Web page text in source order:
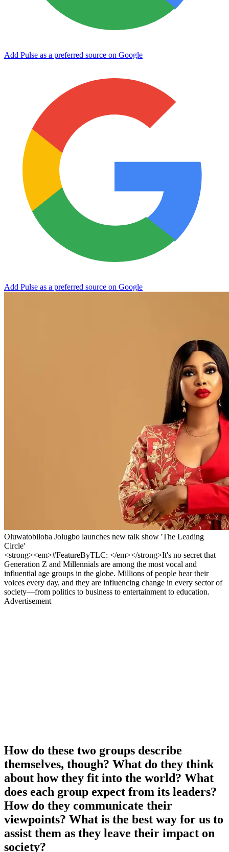
Add Pulse as a preferred source on Google
Add Pulse as a preferred source on Google
Oluwatobiloba Jolugbo launches new talk show 'The Leading
Circle'
<strong><em>#FeatureByTLC: </em></strong>It's no secret that
Generation Z and Millennials are among the most vocal and
influential age groups in the globe. Millions of people hear their
voices every day, and they are influencing change in every sector of
society—from politics to business to entertainment to education.
Advertisement
How do these two groups describe
themselves, though? What do they think
about how they fit into the world? What
does each group expect from its leaders?
How do they communicate their
viewpoints? What is the best way for us to
assist them as they leave their impact on
society?